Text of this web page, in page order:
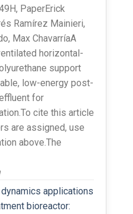
PaperErick
Ramírez Mainieri,
Max ChavarríaA
horizontal-
support
low-energy post-
for
cite this article
are assigned, use
above.The
applications
bioreactor: